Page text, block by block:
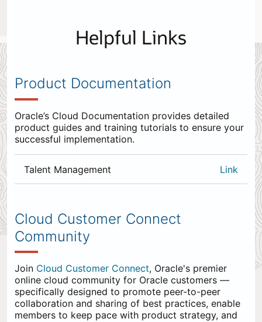
Helpful Links
Product Documentation
Oracle’s Cloud Documentation provides detailed
product guides and training tutorials to ensure your
successful implementation.
Talent Management
Link
appended
to
the
Cloud Customer Connect
Community
Join Cloud Customer Connect, Oracle's premier
online cloud community for Oracle customers —
specifically designed to promote peer-to-peer
collaboration and sharing of best practices, enable
members to keep pace with product strategy, and